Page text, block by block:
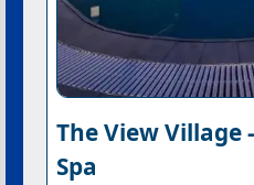
The View Village
Spa